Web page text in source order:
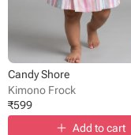
Candy Shore
Kimono Frock
₹599
Add to cart